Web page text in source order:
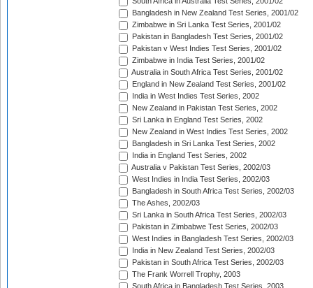
Bangladesh in New Zealand Test Series, 2001/02
Zimbabwe in Sri Lanka Test Series, 2001/02
Pakistan in Bangladesh Test Series, 2001/02
Pakistan v West Indies Test Series, 2001/02
Zimbabwe in India Test Series, 2001/02
Australia in South Africa Test Series, 2001/02
England in New Zealand Test Series, 2001/02
India in West Indies Test Series, 2002
New Zealand in Pakistan Test Series, 2002
Sri Lanka in England Test Series, 2002
New Zealand in West Indies Test Series, 2002
Bangladesh in Sri Lanka Test Series, 2002
India in England Test Series, 2002
Australia v Pakistan Test Series, 2002/03
West Indies in India Test Series, 2002/03
Bangladesh in South Africa Test Series, 2002/03
The Ashes, 2002/03
Sri Lanka in South Africa Test Series, 2002/03
Pakistan in Zimbabwe Test Series, 2002/03
West Indies in Bangladesh Test Series, 2002/03
India in New Zealand Test Series, 2002/03
Pakistan in South Africa Test Series, 2002/03
The Frank Worrell Trophy, 2003
South Africa in Bangladesh Test Series, 2003